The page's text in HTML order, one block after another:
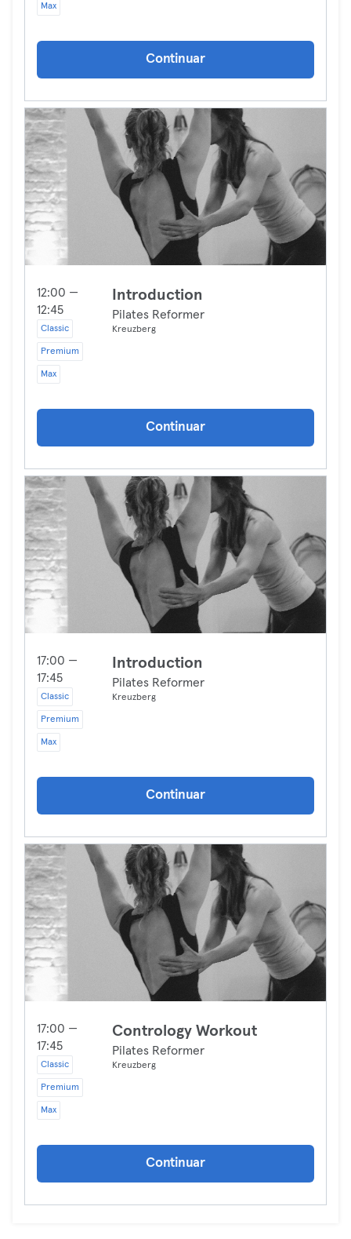
Max
Continuar
12:00 —
12:45
Classic
Premium
Max
Introduction
Pilates Reformer
Kreuzberg
Continuar
17:00 —
17:45
Classic
Premium
Max
Introduction
Pilates Reformer
Kreuzberg
Continuar
17:00 —
17:45
Classic
Premium
Max
Contrology Workout
Pilates Reformer
Kreuzberg
Continuar